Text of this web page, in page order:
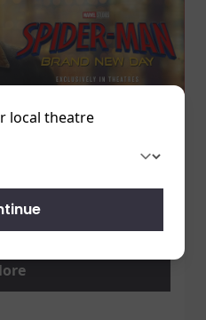
local theatre
NEW DAY